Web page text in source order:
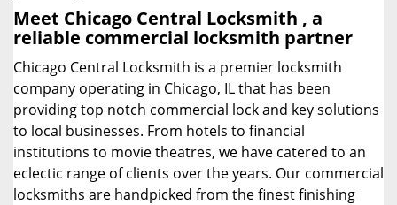
Meet Chicago Central Locksmith , a
reliable commercial locksmith partner
Chicago Central Locksmith is a premier locksmith
company operating in Chicago, IL that has been
providing top notch commercial lock and key solutions
to local businesses. From hotels to financial
institutions to movie theatres, we have catered to an
eclectic range of clients over the years. Our commercial
locksmiths are handpicked from the finest finishing